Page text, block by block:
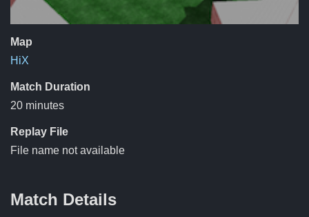
Map
HiX
Match Duration
20 minutes
Replay File
File name not available
Match Details